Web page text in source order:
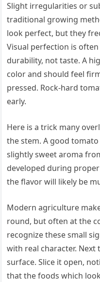
Slight irregularities or
traditional growing
look perfect, but they
Visual perfection is
durability, not taste. A
color and should feel
pressed. Rock-hard
early.
Here is a trick many
the stem. A good
slightly sweet aroma
developed during
the flavor will likely be
Modern agriculture
round, but often at the
recognize these small
with real character. Next
surface. Slice it open,
that the foods which